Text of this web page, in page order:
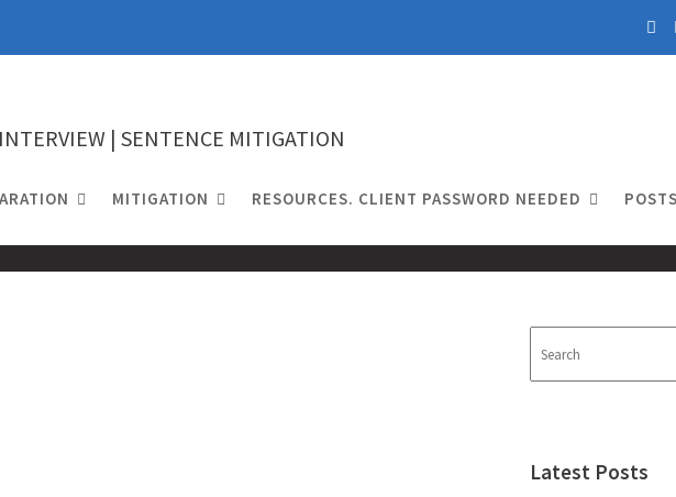
| SENTENCE MITIGATION
MITIGATION RESOURCES. CLIENT PASSWORD NEEDED
Latest Posts